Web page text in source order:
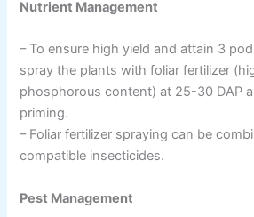
Nutrient Management
– To ensure high yield and attain 3
spray the plants with foliar fertilizer
phosphorous content) at 25-30 DAP
priming.
– Foliar fertilizer spraying can be
compatible insecticides.
Pest Management